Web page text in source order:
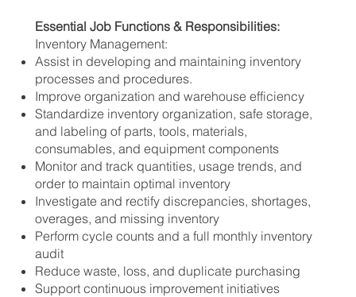
Essential Job Functions & Responsibilities:
Inventory Management:
Assist in developing and maintaining inventory
processes and procedures.
Improve organization and warehouse efficiency
Standardize inventory organization, safe storage,
and labeling of parts, tools, materials,
consumables, and equipment components
Monitor and track quantities, usage trends, and
order to maintain optimal inventory
Investigate and rectify discrepancies, shortages,
overages, and missing inventory
Perform cycle counts and a full monthly inventory
audit
Reduce waste, loss, and duplicate purchasing
Support continuous improvement initiatives